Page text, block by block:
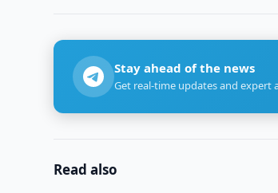
Stay ahead of the news
Get real-time updates and expert
Read also